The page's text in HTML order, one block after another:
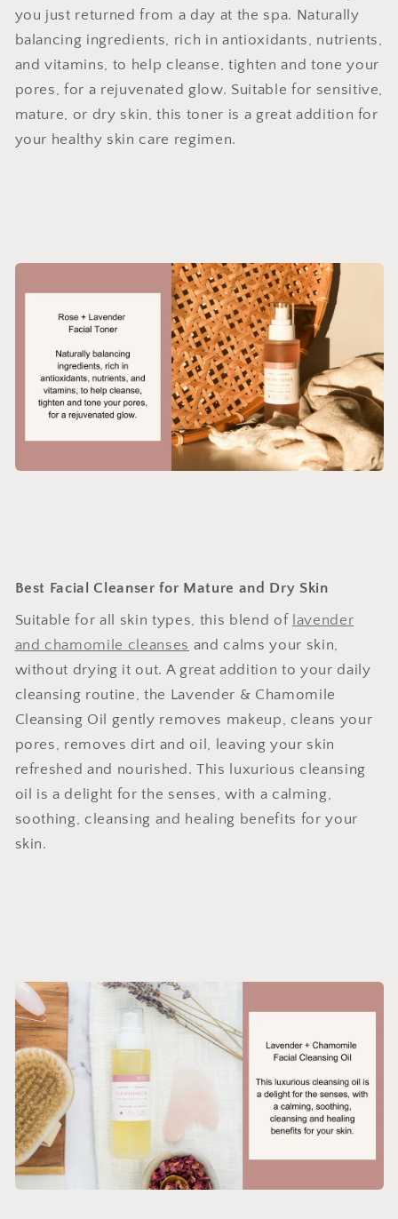
you just returned from a day at the spa. Naturally
balancing ingredients, rich in antioxidants, nutrients,
and vitamins, to help cleanse, tighten and tone your
pores, for a rejuvenated glow. Suitable for sensitive,
mature, or dry skin, this toner is a great addition for
your healthy skin care regimen.
Best Facial Cleanser for Mature and Dry Skin
Suitable for all skin types, this blend of lavender
and chamomile cleanses and calms your skin,
without drying it out. A great addition to your daily
cleansing routine, the Lavender & Chamomile
Cleansing Oil gently removes makeup, cleans your
pores, removes dirt and oil, leaving your skin
refreshed and nourished. This luxurious cleansing
oil is a delight for the senses, with a calming,
soothing, cleansing and healing benefits for your
skin.